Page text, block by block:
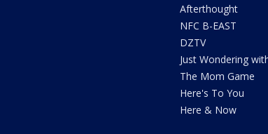
Afterthought
NFC B-EAST
DZTV
Just Wondering
The Mom Game
Here's To You
Here & Now